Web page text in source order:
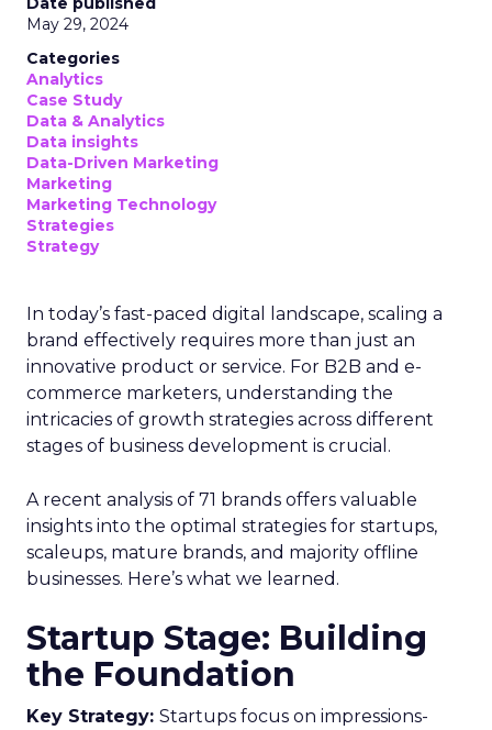
May 29, 2024
Categories
Analytics
Case Study
Data & Analytics
Data insights
Data-Driven Marketing
Marketing
Marketing Technology
Strategies
Strategy
In today’s fast-paced digital landscape, scaling a
brand effectively requires more than just an
innovative product or service. For B2B and e-
commerce marketers, understanding the
intricacies of growth strategies across different
stages of business development is crucial.
A recent analysis of 71 brands offers valuable
insights into the optimal strategies for startups,
scaleups, mature brands, and majority offline
businesses. Here’s what we learned.
Startup Stage: Building
the Foundation
Key Strategy: Startups focus on impressions-